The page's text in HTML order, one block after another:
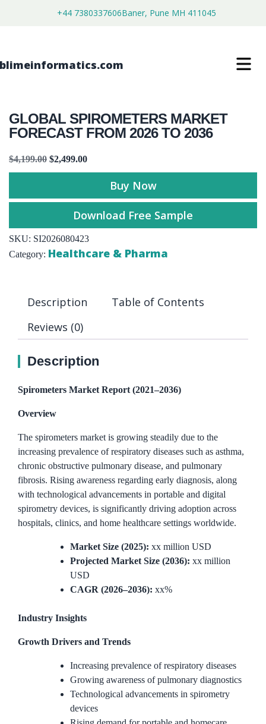
+44 7380337606Baner, Pune MH 411045
GLOBAL SPIROMETERS MARKET
FORECAST FROM 2026 TO 2036
$4,199.00 $2,499.00
Buy Now
Download Free Sample
SKU: SI2026080423
Category: Healthcare & Pharma
Description
Table of Contents
Reviews (0)
Description
Spirometers Market Report (2021–2036)
Overview
The spirometers market is growing steadily due to the
increasing prevalence of respiratory diseases such as asthma,
chronic obstructive pulmonary disease, and pulmonary
fibrosis. Rising awareness regarding early diagnosis, along
with technological advancements in portable and digital
spirometry devices, is significantly driving adoption across
hospitals, clinics, and home healthcare settings worldwide.
Market Size (2025): xx million USD
Projected Market Size (2036): xx million
USD
CAGR (2026–2036): xx%
Industry Insights
Growth Drivers and Trends
Increasing prevalence of respiratory diseases
Growing awareness of pulmonary diagnostics
Technological advancements in spirometry
devices